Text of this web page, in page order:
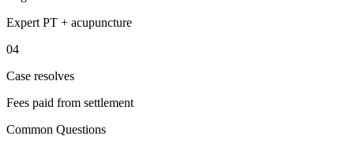
Expert PT + acupuncture
04
Case resolves
Fees paid from settlement
Common Questions